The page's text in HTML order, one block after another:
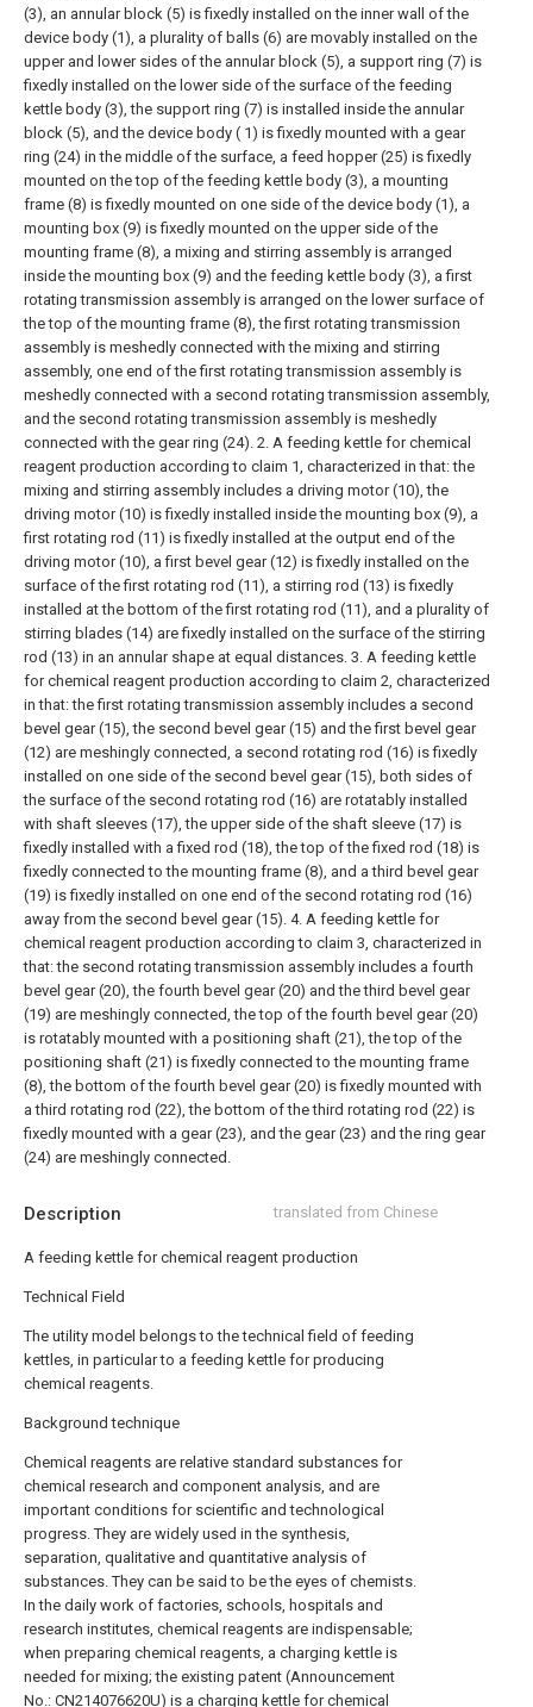
Description translated from Chinese
A feeding kettle for chemical reagent production
Technical Field
The utility model belongs to the technical field of feeding
kettles, in particular to a feeding kettle for producing
chemical reagents.
Background technique
Chemical reagents are relative standard substances for
chemical research and component analysis, and are
important conditions for scientific and technological
progress. They are widely used in the synthesis,
separation, qualitative and quantitative analysis of
substances. They can be said to be the eyes of chemists.
In the daily work of factories, schools, hospitals and
research institutes, chemical reagents are indispensable;
when preparing chemical reagents, a charging kettle is
needed for mixing; the existing patent (Announcement
No.: CN214076620U) is a charging kettle for chemical
(3), an annular block (5) is fixedly installed on the inner wall of the
device body (1), a plurality of balls (6) are movably installed on the
upper and lower sides of the annular block (5), a support ring (7) is
fixedly installed on the lower side of the surface of the feeding
kettle body (3), the support ring (7) is installed inside the annular
block (5), and the device body ( 1) is fixedly mounted with a gear
ring (24) in the middle of the surface, a feed hopper (25) is fixedly
mounted on the top of the feeding kettle body (3), a mounting
frame (8) is fixedly mounted on one side of the device body (1), a
mounting box (9) is fixedly mounted on the upper side of the
mounting frame (8), a mixing and stirring assembly is arranged
inside the mounting box (9) and the feeding kettle body (3), a first
rotating transmission assembly is arranged on the lower surface of
the top of the mounting frame (8), the first rotating transmission
assembly is meshedly connected with the mixing and stirring
assembly, one end of the first rotating transmission assembly is
meshedly connected with a second rotating transmission assembly,
and the second rotating transmission assembly is meshedly
connected with the gear ring (24). 2. A feeding kettle for chemical
reagent production according to claim 1, characterized in that: the
mixing and stirring assembly includes a driving motor (10), the
driving motor (10) is fixedly installed inside the mounting box (9), a
first rotating rod (11) is fixedly installed at the output end of the
driving motor (10), a first bevel gear (12) is fixedly installed on the
surface of the first rotating rod (11), a stirring rod (13) is fixedly
installed at the bottom of the first rotating rod (11), and a plurality of
stirring blades (14) are fixedly installed on the surface of the stirring
rod (13) in an annular shape at equal distances. 3. A feeding kettle
for chemical reagent production according to claim 2, characterized
in that: the first rotating transmission assembly includes a second
bevel gear (15), the second bevel gear (15) and the first bevel gear
(12) are meshingly connected, a second rotating rod (16) is fixedly
installed on one side of the second bevel gear (15), both sides of
the surface of the second rotating rod (16) are rotatably installed
with shaft sleeves (17), the upper side of the shaft sleeve (17) is
fixedly installed with a fixed rod (18), the top of the fixed rod (18) is
fixedly connected to the mounting frame (8), and a third bevel gear
(19) is fixedly installed on one end of the second rotating rod (16)
away from the second bevel gear (15). 4. A feeding kettle for
chemical reagent production according to claim 3, characterized in
that: the second rotating transmission assembly includes a fourth
bevel gear (20), the fourth bevel gear (20) and the third bevel gear
(19) are meshingly connected, the top of the fourth bevel gear (20)
is rotatably mounted with a positioning shaft (21), the top of the
positioning shaft (21) is fixedly connected to the mounting frame
(8), the bottom of the fourth bevel gear (20) is fixedly mounted with
a third rotating rod (22), the bottom of the third rotating rod (22) is
fixedly mounted with a gear (23), and the gear (23) and the ring gear
(24) are meshingly connected.